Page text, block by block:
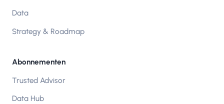
Data
Strategy & Roadmap
Abonnementen
Trusted Advisor
Data Hub